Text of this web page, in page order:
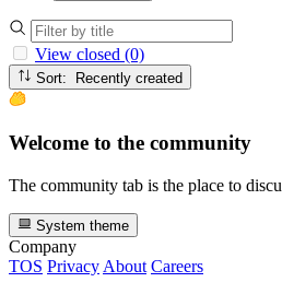
View closed (0)
Sort: Recently created
Welcome to the community
The community tab is the place to
System theme
Company
TOS Privacy About Careers